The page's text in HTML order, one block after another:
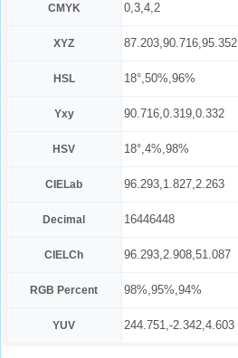
CMYK 0,3,4,2
XYZ 87.203,90.716,95.352
HSL 18°,50%,96%
Yxy 90.716,0.319,0.332
HSV 18°,4%,98%
CIELab 96.293,1.827,2.263
Decimal 16446448
CIELCh 96.293,2.908,51.087
RGB Percent 98%,95%,94%
YUV 244.751,-2.342,4.603